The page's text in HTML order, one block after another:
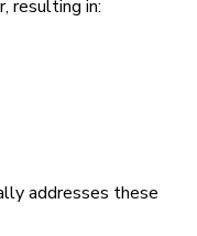
resulting in:
addresses these